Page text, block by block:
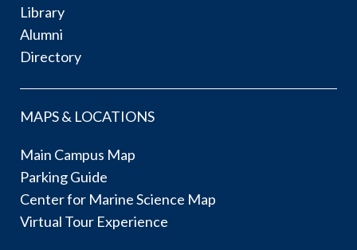
Library
Alumni
Directory
MAPS & LOCATIONS
Main Campus Map
Parking Guide
Center for Marine Science Map
Virtual Tour Experience